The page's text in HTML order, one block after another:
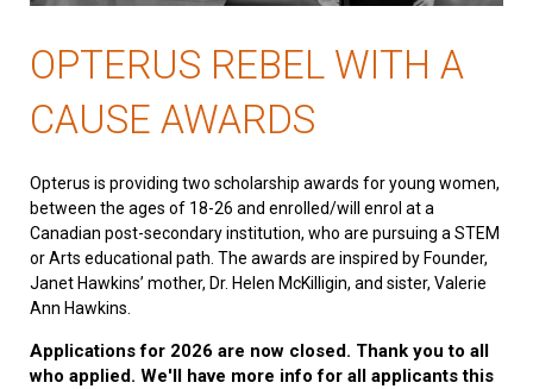
OPTERUS REBEL WITH A
CAUSE AWARDS
Opterus is providing two scholarship awards for young women,
between the ages of 18-26 and enrolled/will enrol at a
Canadian post-secondary institution, who are pursuing a STEM
or Arts educational path. The awards are inspired by Founder,
Janet Hawkins’ mother, Dr. Helen McKilligin, and sister, Valerie
Ann Hawkins.
Applications for 2026 are now closed. Thank you to all
who applied. We'll have more info for all applicants this